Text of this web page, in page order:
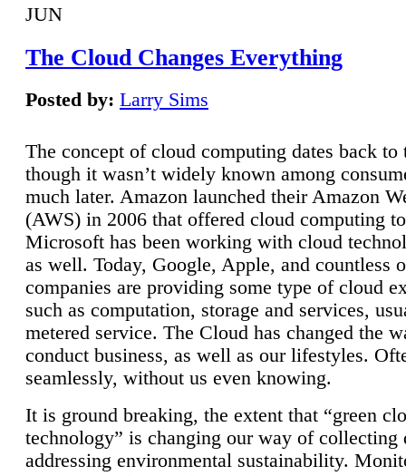
JUN
The Cloud Changes Everything
Posted by: Larry Sims
The concept of cloud computing dates back to
though it wasn’t widely known among
much later. Amazon launched their Amazon
(AWS) in 2006 that offered cloud computing
Microsoft has been working with cloud
as well. Today, Google, Apple, and countless
companies are providing some type of cloud
such as computation, storage and services,
metered service. The Cloud has changed the
conduct business, as well as our lifestyles.
seamlessly, without us even knowing.
It is ground breaking, the extent that “green
technology” is changing our way of collecting
addressing environmental sustainability.